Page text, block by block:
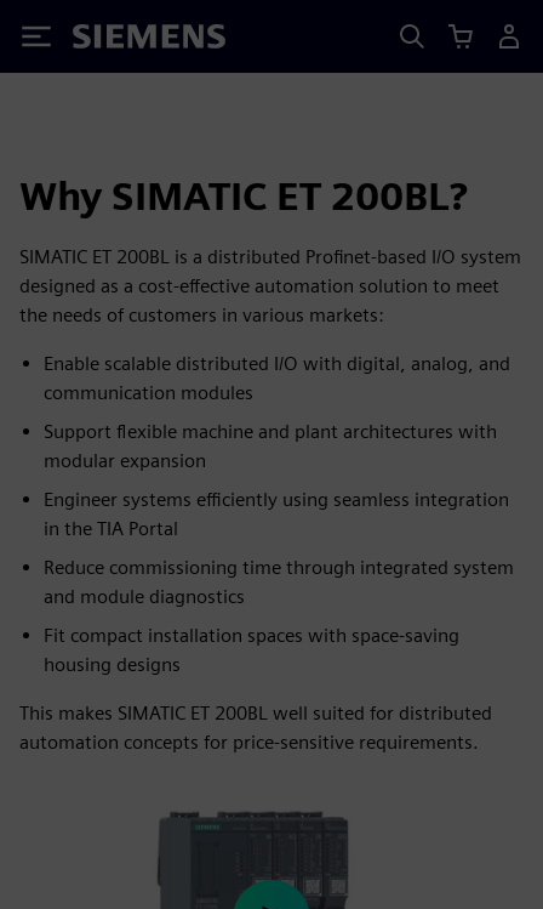
Siemens
Why SIMATIC ET 200BL?
SIMATIC ET 200BL is a distributed Profinet-based I/O system
designed as a cost-effective automation solution to meet
the needs of customers in various markets:
Enable scalable distributed I/O with digital, analog, and
communication modules
Support flexible machine and plant architectures with
modular expansion
Engineer systems efficiently using seamless integration
in the TIA Portal
Reduce commissioning time through integrated system
and module diagnostics
Fit compact installation spaces with space-saving
housing designs
This makes SIMATIC ET 200BL well suited for distributed
automation concepts for price-sensitive requirements.